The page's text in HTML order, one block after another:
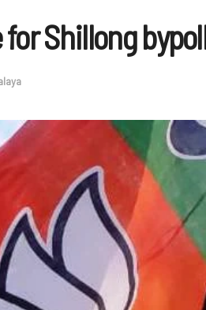
Shillong